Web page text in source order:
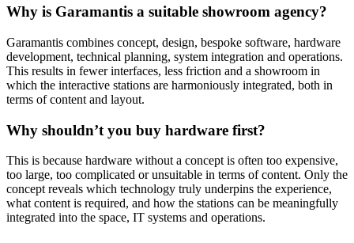
Why is Garamantis a suitable showroom agency?
Garamantis combines concept, design, bespoke software, hardware
development, technical planning, system integration and operations.
This results in fewer interfaces, less friction and a showroom in
which the interactive stations are harmoniously integrated, both in
terms of content and layout.
Why shouldn’t you buy hardware first?
This is because hardware without a concept is often too expensive,
too large, too complicated or unsuitable in terms of content. Only the
concept reveals which technology truly underpins the experience,
what content is required, and how the stations can be meaningfully
integrated into the space, IT systems and operations.